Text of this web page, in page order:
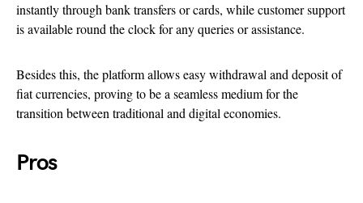
instantly through bank transfers or cards, while customer support
is available round the clock for any queries or assistance.
Besides this, the platform allows easy withdrawal and deposit of
fiat currencies, proving to be a seamless medium for the
transition between traditional and digital economies.
Pros